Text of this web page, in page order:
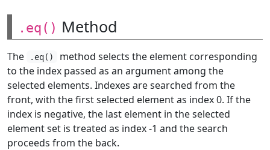
.eq() Method
The .eq()
method selects the element corresponding
to the index passed as an argument among the
selected elements. Indexes are searched from the
front, with the first selected element as index 0. If the
index is negative, the last element in the selected
element set is treated as index -1 and the search
proceeds from the back.